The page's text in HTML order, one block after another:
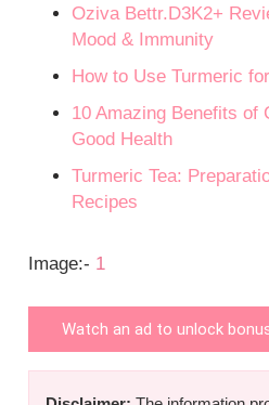
Oziva Bettr.D3K2+
Mood & Immunity
How to Use Turmeric
10 Amazing Benefits of
Good Health
Turmeric Tea:
Recipes
Image:- 1
Watch an ad to unlock